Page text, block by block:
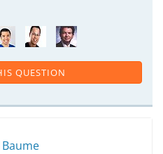
QUESTION